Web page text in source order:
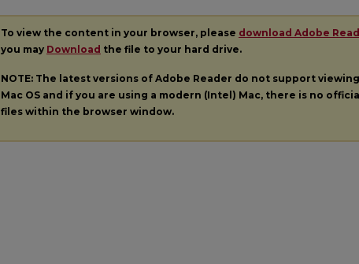
To view the content in your browser, please download Adobe
you may Download the file to your hard drive.
NOTE: The latest versions of Adobe Reader do not support viewing
Mac OS and if you are using a modern (Intel) Mac, there is no
files within the browser window.